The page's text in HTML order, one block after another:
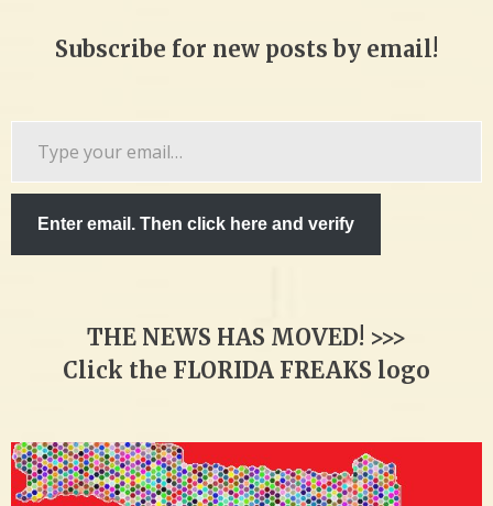
Subscribe for new posts by email!
Enter email. Then click here and verify
THE NEWS HAS MOVED! >>>
Click the FLORIDA FREAKS logo